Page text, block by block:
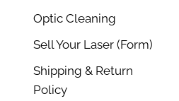
Optic Cleaning
Sell Your Laser (Form)
Shipping & Return
Policy